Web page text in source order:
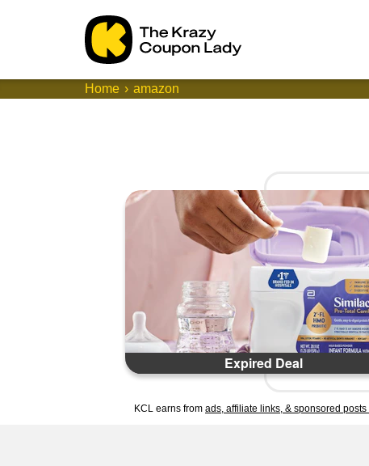
Home amazon
Expired Deal
KCL earns from ads, affiliate links, & sponsored posts